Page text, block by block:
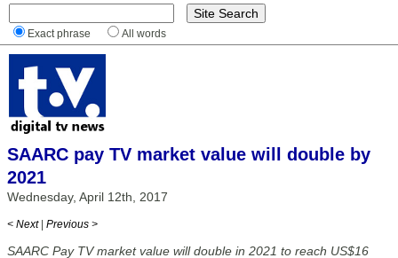
Exact phrase All words
SAARC pay TV market value will double by
2021
Wednesday, April 12th, 2017
< Next | Previous >
SAARC Pay TV market value will double in 2021 to reach US$16